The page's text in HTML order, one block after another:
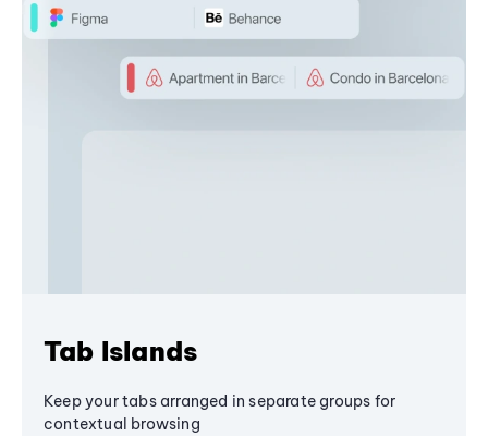
Tab Islands
Keep your tabs arranged in separate groups for
contextual browsing